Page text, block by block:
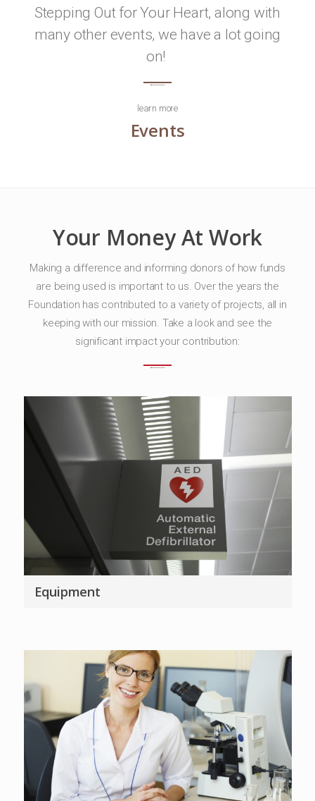
Stepping Out for Your Heart, along with
many other events, we have a lot going
on!
learn more
Events
Your Money At Work
Making a difference and informing donors of how funds
are being used is important to us. Over the years the
Foundation has contributed to a variety of projects, all in
keeping with our mission. Take a look and see the
significant impact your contribution:
Equipment